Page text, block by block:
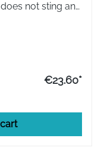
not sting and
€23.60*